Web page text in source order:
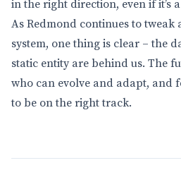
in the right direction, even if it’s
As Redmond continues to
system, one thing is clear – the
static entity are behind us. The
who can evolve and adapt, and
to be on the right track.